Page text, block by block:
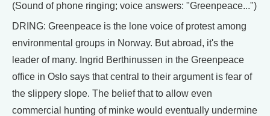
(Sound of phone ringing; voice answers: "Greenpeace...")
DRING: Greenpeace is the lone voice of protest among
environmental groups in Norway. But abroad, it's the
leader of many. Ingrid Berthinussen in the Greenpeace
office in Oslo says that central to their argument is fear of
the slippery slope. The belief that to allow even
commercial hunting of minke would eventually undermine